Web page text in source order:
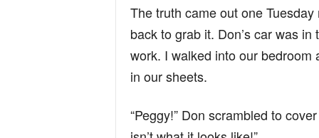
The truth came out one
back to grab it. Don’s car was
work. I walked into our
in our sheets.
“Peggy!” Don scrambled to